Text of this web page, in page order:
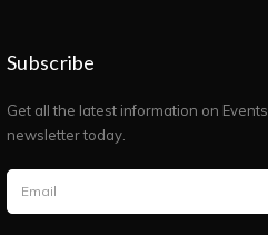
Subscribe
Get all the latest information on
newsletter today.